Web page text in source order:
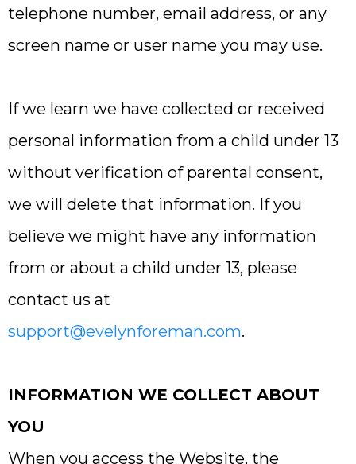
telephone number, email address, or any
screen name or user name you may use.
If we learn we have collected or received
personal information from a child under 13
without verification of parental consent,
we will delete that information. If you
believe we might have any information
from or about a child under 13, please
contact us at
support@evelynforeman.com.
INFORMATION WE COLLECT ABOUT
YOU
When you access the Website, the